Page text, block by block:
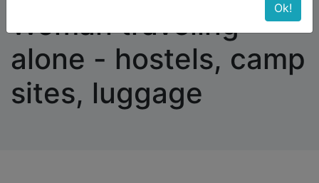
Woman traveling
alone - hostels, camp
sites, luggage
Ok!